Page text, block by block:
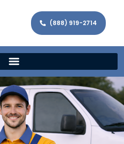
(888) 919-2714